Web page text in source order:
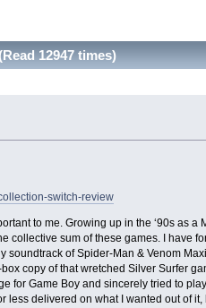
12947 times)
switch-review
to me. Growing up in the ‘90s as a
collective sum of these games. I have
soundtrack of Spider-Man & Venom
copy of that wretched Silver Surfer
for Game Boy and sincerely tried to
delivered on what I wanted out of it,